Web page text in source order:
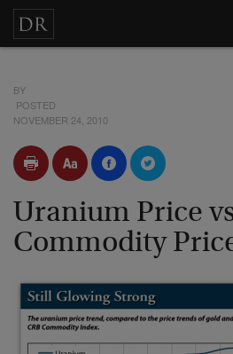
BY
POSTED
NOVEMBER 24, 2010
Uranium Price
Commodity